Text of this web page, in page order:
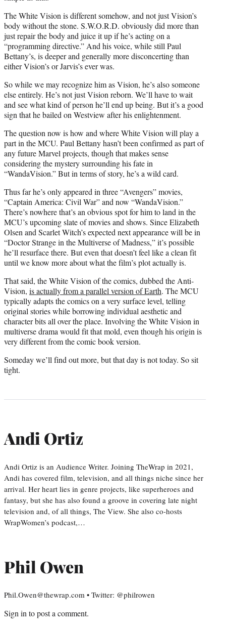
The White Vision is different somehow, and not just Vision’s
body without the stone. S.W.O.R.D. obviously did more than
just repair the body and juice it up if he’s acting on a
“programming directive.” And his voice, while still Paul
Bettany’s, is deeper and generally more disconcerting than
either Vision’s or Jarvis’s ever was.
So while we may recognize him as Vision, he’s also someone
else entirely. He’s not just Vision reborn. We’ll have to wait
and see what kind of person he’ll end up being. But it’s a good
sign that he bailed on Westview after his enlightenment.
The question now is how and where White Vision will play a
part in the MCU. Paul Bettany hasn’t been confirmed as part of
any future Marvel projects, though that makes sense
considering the mystery surrounding his fate in
“WandaVision.” But in terms of story, he’s a wild card.
Thus far he’s only appeared in three “Avengers” movies,
“Captain America: Civil War” and now “WandaVision.”
There’s nowhere that’s an obvious spot for him to land in the
MCU’s upcoming slate of movies and shows. Since Elizabeth
Olsen and Scarlet Witch’s expected next appearance will be in
“Doctor Strange in the Multiverse of Madness,” it’s possible
he’ll resurface there. But even that doesn’t feel like a clean fit
until we know more about what the film’s plot actually is.
That said, the White Vision of the comics, dubbed the Anti-
Vision, is actually from a parallel version of Earth. The MCU
typically adapts the comics on a very surface level, telling
original stories while borrowing individual aesthetic and
character bits all over the place. Involving the White Vision in
multiverse drama would fit that mold, even though his origin is
very different from the comic book version.
Someday we’ll find out more, but that day is not today. So sit
tight.
Andi Ortiz
Andi Ortiz is an Audience Writer. Joining TheWrap in 2021,
Andi has covered film, television, and all things niche since her
arrival. Her heart lies in genre projects, like superheroes and
fantasy, but she has also found a groove in covering late night
television and, of all things, The View. She also co-hosts
WrapWomen’s podcast,…
Phil Owen
Phil.Owen@thewrap.com • Twitter: @philrowen
Sign in to post a comment.